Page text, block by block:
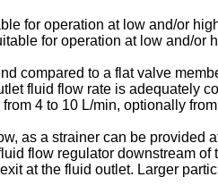
for operation at low and/or
for operation at low and/or
compared to a flat valve
fluid flow rate is adequately
4 to 10 L/min, optionally
as a strainer can be provided
flow regulator downstream of
at the fluid outlet. Larger